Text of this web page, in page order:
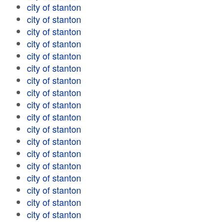
city of stanton
city of stanton
city of stanton
city of stanton
city of stanton
city of stanton
city of stanton
city of stanton
city of stanton
city of stanton
city of stanton
city of stanton
city of stanton
city of stanton
city of stanton
city of stanton
city of stanton
city of stanton